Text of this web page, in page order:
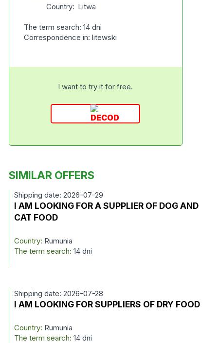
Country: Litwa
The term search: 14 dni
Correspondence in: litewski
I want to try it for free.
SIMILAR OFFERS
Shipping date: 2026-07-29
I AM LOOKING FOR A SUPPLIER OF DOG AND
CAT FOOD
Country: Rumunia
The term search: 14 dni
Shipping date: 2026-07-28
I AM LOOKING FOR SUPPLIERS OF DRY FOOD
Country: Rumunia
The term search: 14 dni